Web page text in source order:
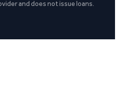
and does not issue loans.